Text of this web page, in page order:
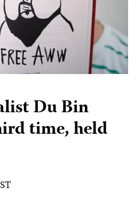
Du Bin
time, held